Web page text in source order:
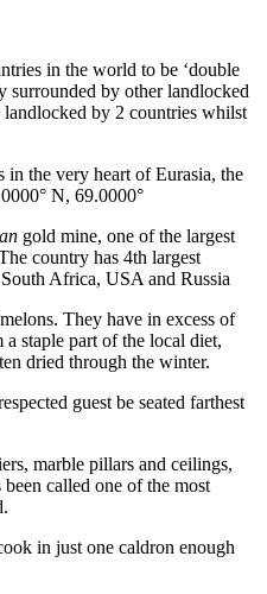
in the world to be ‘double
surrounded by other landlocked
by 2 countries whilst
the very heart of Eurasia, the
N, 69.0000°
gold mine, one of the largest
country has 4th largest
Africa, USA and Russia
melons. They have in excess of
staple part of the local diet,
dried through the winter.
guest be seated farthest
marble pillars and ceilings,
called one of the most
in just one caldron enough